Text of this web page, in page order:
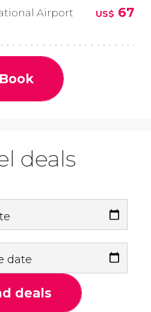
Airport
US$ 67
Book
deals
date
deals